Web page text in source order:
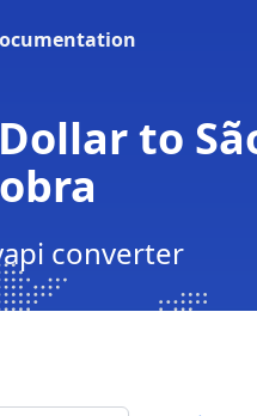
to
converter